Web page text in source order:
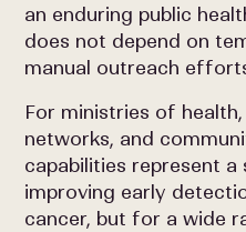
an enduring public
does not depend on
manual outreach
For ministries of
networks, and
capabilities represent a
improving early
cancer, but for a wide